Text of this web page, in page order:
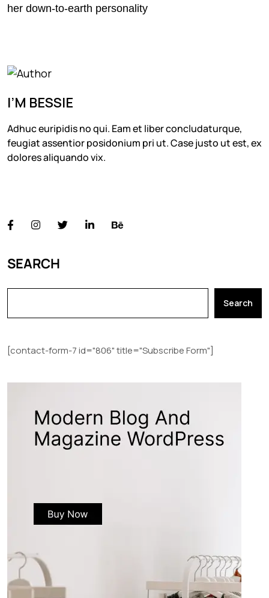
her down-to-earth personality
I’M BESSIE
Adhuc euripidis no qui. Eam et liber concludaturque,
feugiat assentior posidonium pri ut. Case justo ut est, ex
dolores aliquando vix.
SEARCH
Search
[contact-form-7 id="806" title="Subscribe Form"]